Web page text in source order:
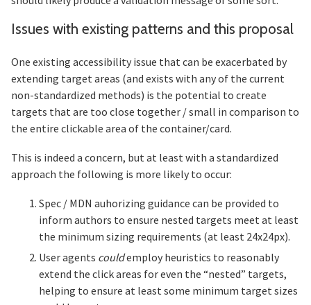
Issues with existing patterns and this proposal
One existing accessibility issue that can be exacerbated by
extending target areas (and exists with any of the current
non-standardized methods) is the potential to create
targets that are too close together / small in comparison to
the entire clickable area of the container/card.
This is indeed a concern, but at least with a standardized
approach the following is more likely to occur:
Spec / MDN auhorizing guidance can be provided to
inform authors to ensure nested targets meet at least
the minimum sizing requirements (at least 24x24px).
User agents couldemploy heuristics to reasonably
extend the click areas for even the “nested” targets,
helping to ensure at least some minimum target sizes